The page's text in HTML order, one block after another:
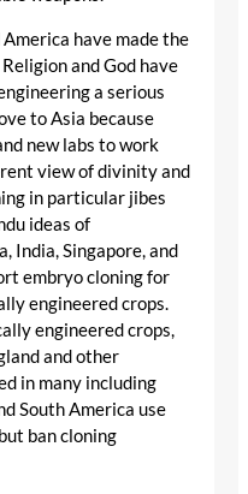
have made the
and God have
a serious
to Asia because
new labs to work
view of divinity and
in particular jibes
ideas of
India, Singapore, and
embryo cloning for
engineered crops.
engineered crops,
and other
in many including
South America use
ban cloning